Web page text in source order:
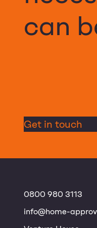
can
Get in touch
0800 980 3113
info@home-